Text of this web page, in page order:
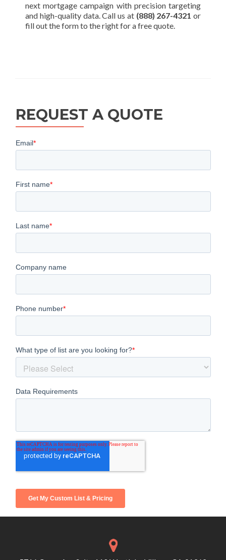
next mortgage campaign with precision targeting
and high-quality data. Call us at (888) 267-4321 or
fill out the form to the right for a free quote.
REQUEST A QUOTE